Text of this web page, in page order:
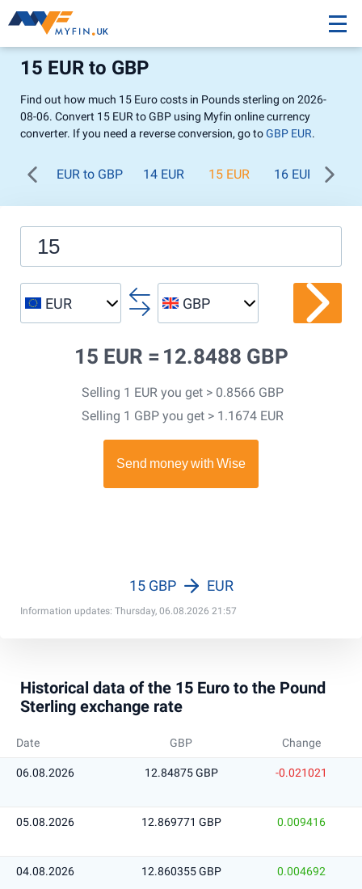
15 EUR to GBP
Find out how much 15 Euro costs in Pounds sterling on 2026-
08-06. Convert 15 EUR to GBP using Myfin online currency
converter. If you need a reverse conversion, go toGBP EUR.
EUR to GBP 14 EUR 15 EUR 16 EUR
EUR GBP
15 EUR = 12.8488 GBP
Selling 1 EUR you get > 0.8566 GBP
Selling 1 GBP you get > 1.1674 EUR
Information updates: Thursday, 06.08.2026 21:57
15 GBP EUR
Historical data of the 15 Euro to the Pound
Sterling exchange rate
Date GBP Change
06.08.2026 12.84875 GBP -0.021021
05.08.2026 12.869771 GBP 0.009416
04.08.2026 12.860355 GBP 0.004692